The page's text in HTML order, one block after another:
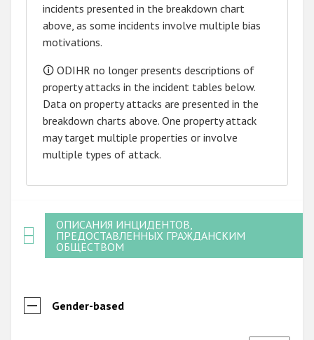
incidents presented in the breakdown chart
above, as some incidents involve multiple bias
motivations.
🛈 ODIHR no longer presents descriptions of
property attacks in the incident tables below.
Data on property attacks are presented in the
breakdown charts above. One property attack
may target multiple properties or involve
multiple types of attack.
ОПИСАНИЯ ИНЦИДЕНТОВ,
ПРЕДОСТАВЛЕННЫХ ГРАЖДАНСКИМ
ОБЩЕСТВОМ
Gender-based